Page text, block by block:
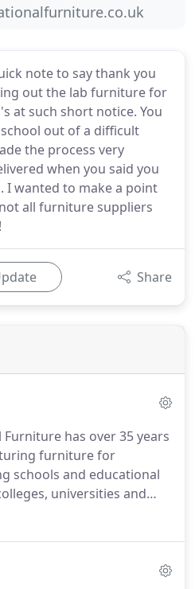
note to say thank you
out the lab furniture for
at such short notice. You
out of a difficult
the process very
when you said you
I wanted to make a point
all furniture suppliers
Share
has over 35 years
furniture for
schools and educational
universities and
me so I can order from